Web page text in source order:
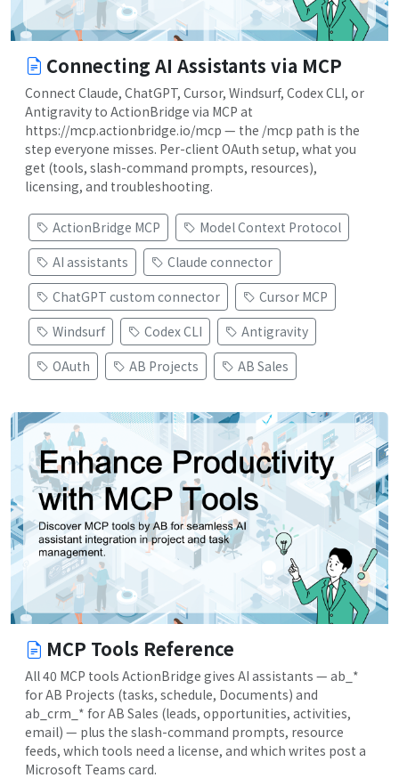
Connecting AI Assistants via MCP
Connect Claude, ChatGPT, Cursor, Windsurf, Codex CLI, or
Antigravity to ActionBridge via MCP at
https://mcp.actionbridge.io/mcp — the /mcp path is the
step everyone misses. Per-client OAuth setup, what you
get (tools, slash-command prompts, resources),
licensing, and troubleshooting.
ActionBridge MCP
Model Context Protocol
AI assistants
Claude connector
ChatGPT custom connector
Cursor MCP
Windsurf
Codex CLI
Antigravity
OAuth
AB Projects AB Sales
MCP Tools Reference
All 40 MCP tools ActionBridge gives AI assistants — ab_*
for AB Projects (tasks, schedule, Documents) and
ab_crm_* for AB Sales (leads, opportunities, activities,
email) — plus the slash-command prompts, resource
feeds, which tools need a license, and which writes post a
Microsoft Teams card.